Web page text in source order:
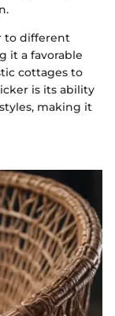
to different
it a favorable
cottages to
is its ability
making it